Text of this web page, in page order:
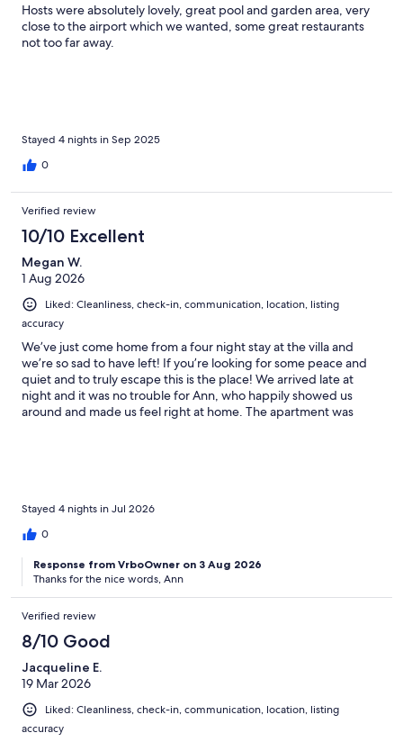
Hosts were absolutely lovely, great pool and garden area, very
close to the airport which we wanted, some great restaurants
not too far away.
Stayed 4 nights in Sep 2025
0
Verified review
10/10 Excellent
Megan W.
1 Aug 2026
Liked: Cleanliness, check-in, communication, location, listing
accuracy
We’ve just come home from a four night stay at the villa and
we’re so sad to have left! If you’re looking for some peace and
quiet and to truly escape this is the place! We arrived late at
night and it was no trouble for Ann, who happily showed us
around and made us feel right at home. The apartment was
privacy you need to feel fully relaxed. We felt right at home! The
garden was absolutely beautiful and a nature lovers dream! You
could enjoy sunbathing whilst watching the turtles which was an
absolute joy. There were plenty of places to sit around the pool
with comfy sun loungers in various areas on the garden. The
pool itself was absolutely amazing and so nice to be able to relax
10 minute drive to Torremolinos, we got around by uber and
trains however there is a shop down the road which sells is
walkable.Overall our stay here was perfect! The hosts were so
lovely and welcoming and we felt comfortable in their space
and we appreciated the hospitality so much. Thank you so much
for such a lovely stay!
Stayed 4 nights in Jul 2026
0
Response from VrboOwner on 3 Aug 2026
Thanks for the nice words, Ann
Verified review
8/10 Good
Jacqueline E.
19 Mar 2026
Liked: Cleanliness, check-in, communication, location, listing
accuracy